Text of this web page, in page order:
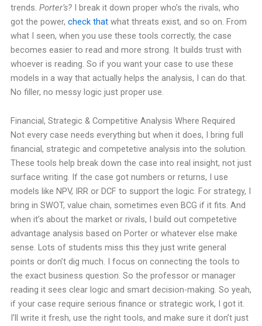
trends. Porter’s?I break it down proper who’s the rivals, who
got the power, check thatwhat threats exist, and so on. From
what I seen, when you use these tools correctly, the case
becomes easier to read and more strong. It builds trust with
whoever is reading. So if you want your case to use these
models in a way that actually helps the analysis, I can do that.
No filler, no messy logic just proper use.
Financial, Strategic & Competitive Analysis Where Required
Not every case needs everything but when it does, I bring full
financial, strategic and competetive analysis into the solution.
These tools help break down the case into real insight, not just
surface writing. If the case got numbers or returns, I use
models like NPV, IRR or DCF to support the logic. For strategy, I
bring in SWOT, value chain, sometimes even BCG if it fits. And
when it’s about the market or rivals, I build out competetive
advantage analysis based on Porter or whatever else make
sense. Lots of students miss this they just write general
points or don’t dig much. I focus on connecting the tools to
the exact business question. So the professor or manager
reading it sees clear logic and smart decision-making. So yeah,
if your case require serious finance or strategic work, I got it.
I’ll write it fresh, use the right tools, and make sure it don’t just